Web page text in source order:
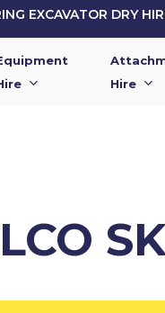
EXCAVATOR DRY
Hire